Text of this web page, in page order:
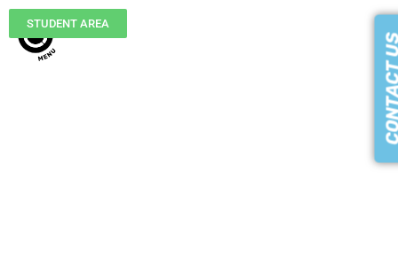
STUDENT AREA